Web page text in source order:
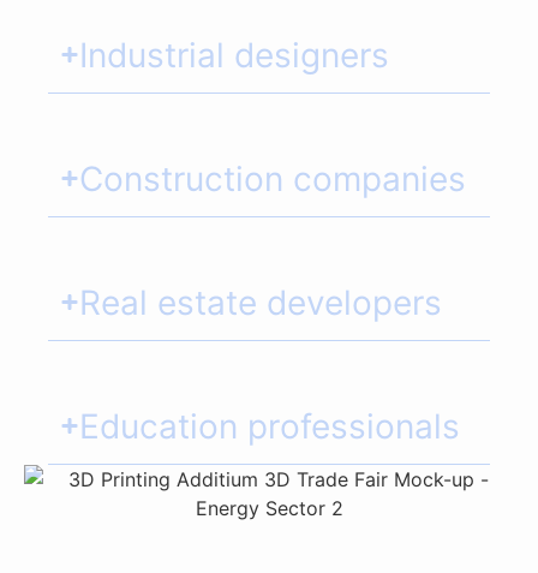
Industrial designers
Construction companies
Real estate developers
Education professionals